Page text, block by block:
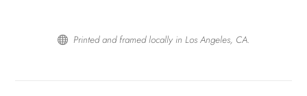
 Printed and framed locally in Los Angeles, CA.